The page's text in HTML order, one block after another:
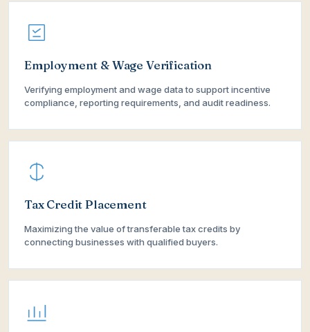
Employment & Wage Verification
Verifying employment and wage data to support incentive
compliance, reporting requirements, and audit readiness.
Tax Credit Placement
Maximizing the value of transferable tax credits by
connecting businesses with qualified buyers.